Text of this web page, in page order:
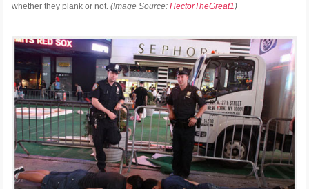
whether they plank or not.(Image Source:HectorTheGreat1 )